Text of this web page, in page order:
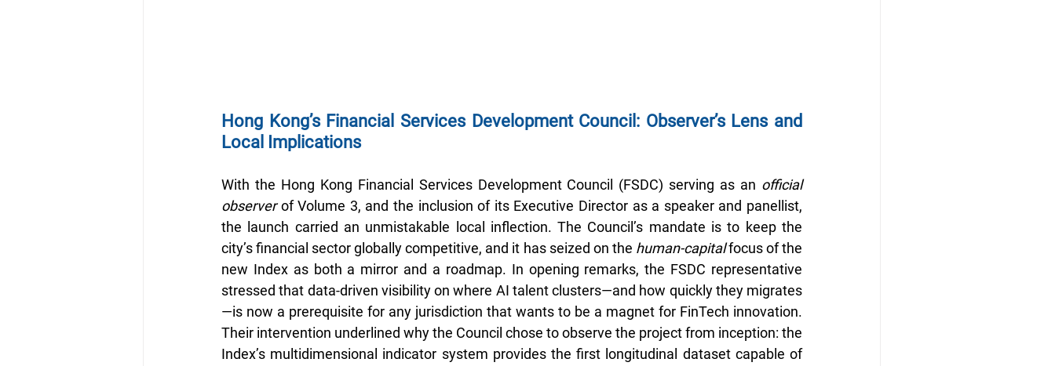
Hong Kong’s Financial Services Development Council: Observer’s Lens and
Local Implications
With the Hong Kong Financial Services Development Council (FSDC) serving as an official
observer of Volume 3, and the inclusion of its Executive Director as a speaker and panellist,
the launch carried an unmistakable local inflection. The Council’s mandate is to keep the
city’s financial sector globally competitive, and it has seized on the human-capital focus of the
new Index as both a mirror and a roadmap. In opening remarks, the FSDC representative
stressed that data-driven visibility on where AI talent clusters—and how quickly they migrates
—is now a prerequisite for any jurisdiction that wants to be a magnet for FinTech innovation.
Their intervention underlined why the Council chose to observe the project from inception: the
Index’s multidimensional indicator system provides the first longitudinal dataset capable of